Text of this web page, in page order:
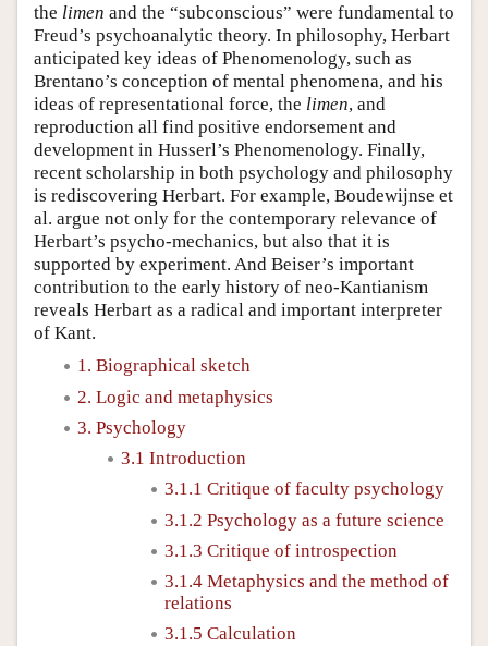
the limen and the “subconscious” were fundamental to
Freud’s psychoanalytic theory. In philosophy, Herbart
anticipated key ideas of Phenomenology, such as
Brentano’s conception of mental phenomena, and his
ideas of representational force, the limen, and
reproduction all find positive endorsement and
development in Husserl’s Phenomenology. Finally,
recent scholarship in both psychology and philosophy
is rediscovering Herbart. For example, Boudewijnse et
al. argue not only for the contemporary relevance of
Herbart’s psycho-mechanics, but also that it is
supported by experiment. And Beiser’s important
contribution to the early history of neo-Kantianism
reveals Herbart as a radical and important interpreter
of Kant.
1. Biographical sketch
2. Logic and metaphysics
3. Psychology
3.1 Introduction
3.1.1 Critique of faculty psychology
3.1.2 Psychology as a future science
3.1.3 Critique of introspection
3.1.4 Metaphysics and the method of
relations
3.1.5 Calculation